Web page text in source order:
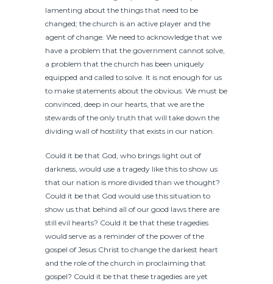
lamenting about the things that need to be
changed; the church is an active player and the
agent of change. We need to acknowledge that we
have a problem that the government cannot solve,
a problem that the church has been uniquely
equipped and called to solve. It is not enough for us
to make statements about the obvious. We must be
convinced, deep in our hearts, that we are the
stewards of the only truth that will take down the
dividing wall of hostility that exists in our nation.
Could it be that God, who brings light out of
darkness, would use a tragedy like this to show us
that our nation is more divided than we thought?
Could it be that God would use this situation to
show us that behind all of our good laws there are
still evil hearts? Could it be that these tragedies
would serve as a reminder of the power of the
gospel of Jesus Christ to change the darkest heart
and the role of the church in proclaiming that
gospel? Could it be that these tragedies are yet